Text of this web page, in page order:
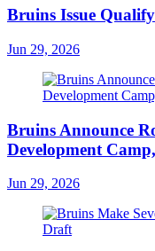
Bruins Issue
Jun 29, 2026
Bruins Announce
Development
Jun 29, 2026